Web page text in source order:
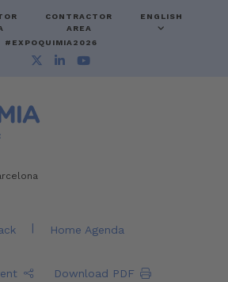
CONTRACTOR
AREA
ENGLISH
#EXPOQUIMIA2026
| Home Agenda
Download PDF